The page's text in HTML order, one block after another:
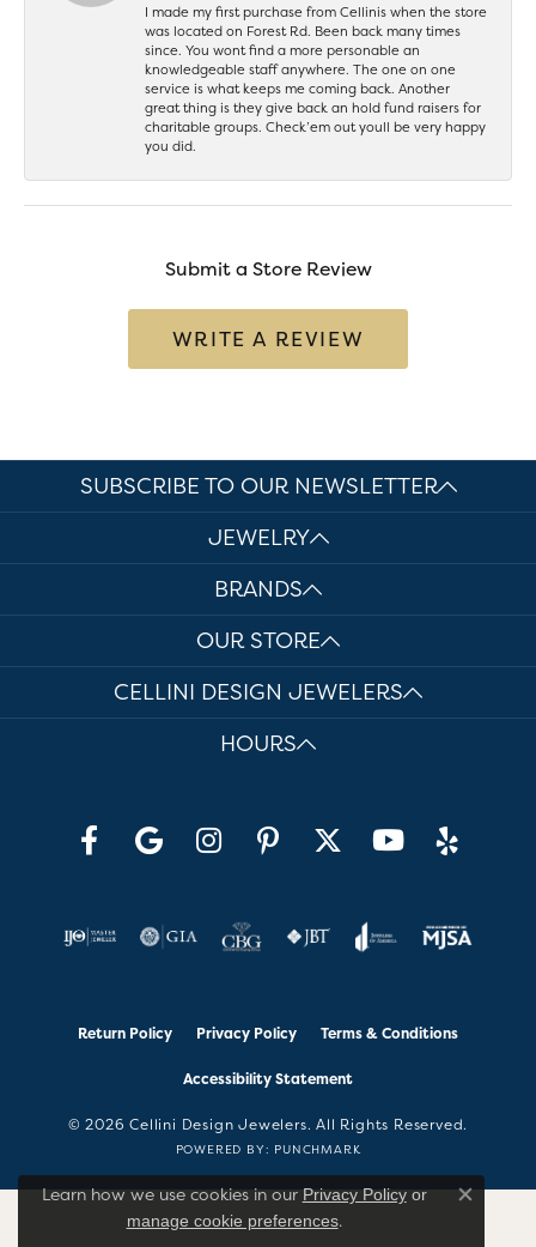
I made my first purchase from Cellinis when the store
was located on Forest Rd. Been back many times
since. You wont find a more personable an
knowledgeable staff anywhere. The one on one
service is what keeps me coming back. Another
great thing is they give back an hold fund raisers for
charitable groups. Check’em out youll be very happy
you did.
Submit a Store Review
WRITE A REVIEW
SUBSCRIBE TO OUR NEWSLETTER
JEWELRY
BRANDS
OUR STORE
CELLINI DESIGN JEWELERS
HOURS
Return Policy Privacy Policy Terms & Conditions
Accessibility Statement
© 2026 Cellini Design Jewelers. All Rights Reserved.
POWERED BY: PUNCHMARK
Learn how we use cookies in ourPrivacy Policyor
manage cookie preferences.
Close